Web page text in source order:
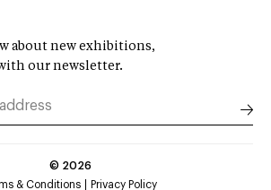
about new exhibitions,
our newsletter.
© 2026
& Conditions
Privacy Policy